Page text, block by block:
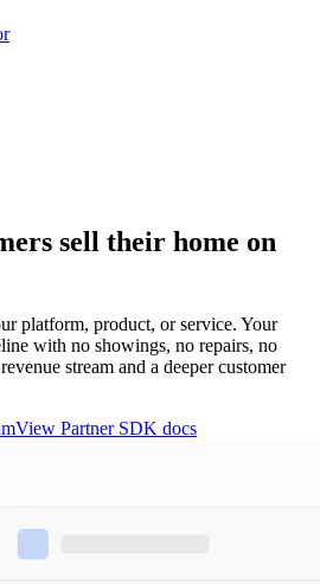
sell their home on
platform, product, or service. Your
with no showings, no repairs, no
stream and a deeper customer
View Partner SDK docs